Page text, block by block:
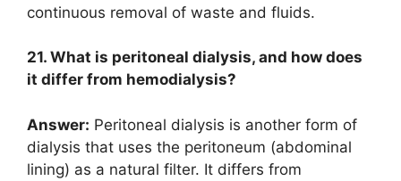
continuous removal of waste and fluids.
21. What is peritoneal dialysis, and how does
it differ from hemodialysis?
Answer: Peritoneal dialysis is another form of
dialysis that uses the peritoneum (abdominal
lining) as a natural filter. It differs from